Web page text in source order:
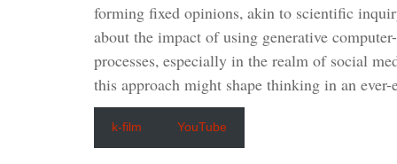
forming fixed opinions, akin to scientific
about the impact of using generative
processes, especially in the realm of social
this approach might shape thinking in an
k-film YouTube